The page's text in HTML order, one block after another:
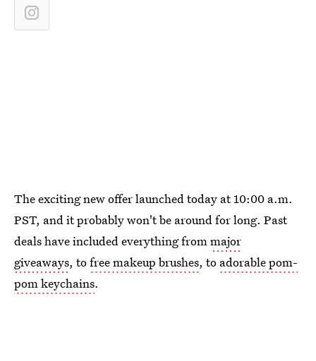
The exciting new offer launched today at 10:00 a.m.
PST, and it probably won't be around for long. Past
deals have included everything frommajor
giveaways, tofree makeup brushes, to adorable pom-
pom keychains.